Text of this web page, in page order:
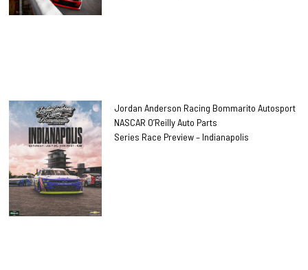
Jordan Anderson Racing Bommarito Autosport
NASCAR O’Reilly Auto Parts
Series Race Preview – Indianapolis